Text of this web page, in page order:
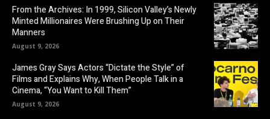
From the Archives: In 1999, Silicon Valley’s Newly
Minted Millionaires Were Brushing Up on Their
Manners
August 9, 2026
James Gray Says Actors “Dictate the Style” of
Films and Explains Why, When People Talk in a
Cinema, “You Want to Kill Them”
August 9, 2026